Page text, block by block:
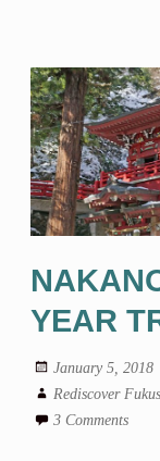
YEAR
January 5, 2018
Rediscover
3 Comments